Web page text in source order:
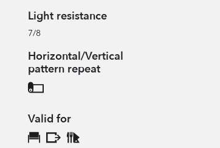
Light resistance
7/8
Horizontal/Vertical
pattern repeat
Valid for